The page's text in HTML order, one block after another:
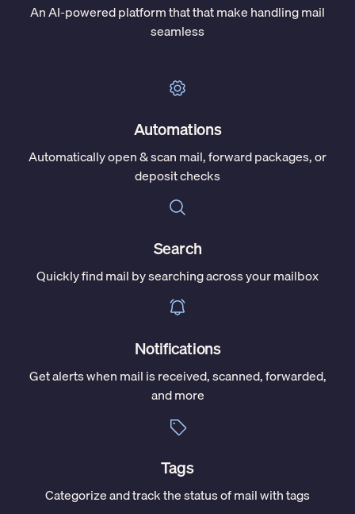
An AI-powered platform that that make handling mail
seamless
Automations
Automatically open & scan mail, forward packages, or
deposit checks
Search
Quickly find mail by searching across your mailbox
Notifications
Get alerts when mail is received, scanned, forwarded,
and more
Tags
Categorize and track the status of mail with tags